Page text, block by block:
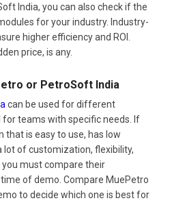
India, you can also check if the
for your industry. Industry-
higher efficiency and ROI.
price, is any.
or PetroSoft India
can be used for different
teams with specific needs. If
is easy to use, has low
lot of customization, flexibility,
must compare their
of demo. Compare MuePetro
to decide which one is best for